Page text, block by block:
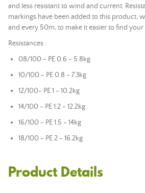
and less resistant to wind and current.
markings have been added to this product,
and every 50m, to make it easier to find
Resistances :
08/100 - PE 0.6 - 5.8kg
10/100 - PE 0.8 - 7.3kg
12/100- PE 1 - 10.2kg
14/100 - PE 1.2 - 12.2kg
16/100 - PE 1.5 - 14kg
18/100 - PE 2 - 16.2kg
Product Details